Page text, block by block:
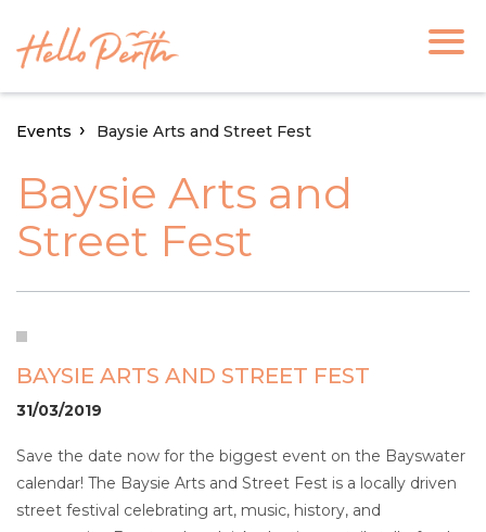
Events Baysie Arts and Street Fest
Baysie Arts and
Street Fest
BAYSIE ARTS AND STREET FEST
31/03/2019
Save the date now for the biggest event on the Bayswater
calendar! The Baysie Arts and Street Fest is a locally driven
street festival celebrating art, music, history, and